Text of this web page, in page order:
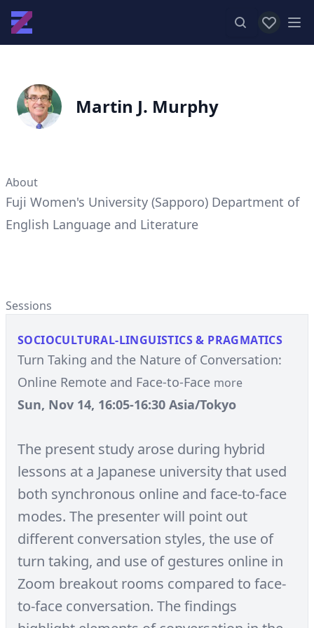
View
Martin J. Murphy
About
Fuji Women's University (Sapporo) Department of
English Language and Literature
Sessions
SOCIOCULTURAL-LINGUISTICS & PRAGMATICS
Turn Taking and the Nature of Conversation:
Online Remote and Face-to-Face more
Sun, Nov 14, 16:05-16:30 Asia/Tokyo
The present study arose during hybrid
lessons at a Japanese university that used
both synchronous online and face-to-face
modes. The presenter will point out
different conversation styles, the use of
turn taking, and use of gestures online in
Zoom breakout rooms compared to face-
to-face conversation. The findings